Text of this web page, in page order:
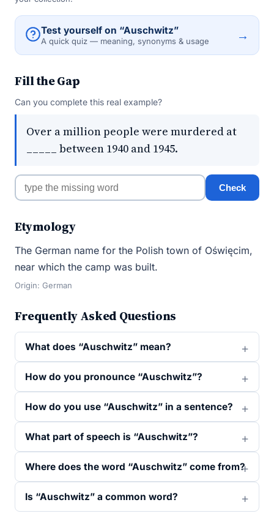
Test yourself on “Auschwitz”
A quick quiz — meaning, synonyms & usage →
Fill the Gap
Can you complete this real example?
Over a million people were murdered at
_____ between 1940 and 1945.
Check
Etymology
The German name for the Polish town of Oświęcim,
near which the camp was built.
Origin: German
Frequently Asked Questions
What does “Auschwitz” mean?
How do you pronounce “Auschwitz”?
How do you use “Auschwitz” in a sentence?
What part of speech is “Auschwitz”?
Where does the word “Auschwitz” come from?
Is “Auschwitz” a common word?